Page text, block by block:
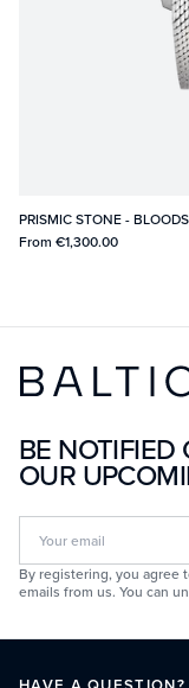
PRISMIC STONE -
From €1,300.00
BE NOTIFIED
OUR
By registering, you agree
emails from us. You can